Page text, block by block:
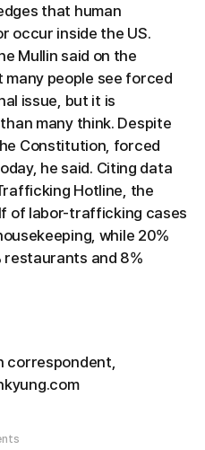
that human
occur inside the US.
Mullin said on the
people see forced
issue, but it is
many think. Despite
Constitution, forced
he said. Citing data
Hotline, the
of labor-trafficking cases
while 20%
restaurants and 8%
correspondent,